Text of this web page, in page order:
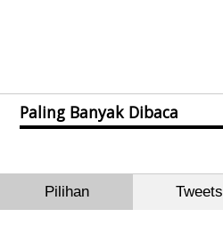
Paling Banyak Dibaca
Pilihan Tweets